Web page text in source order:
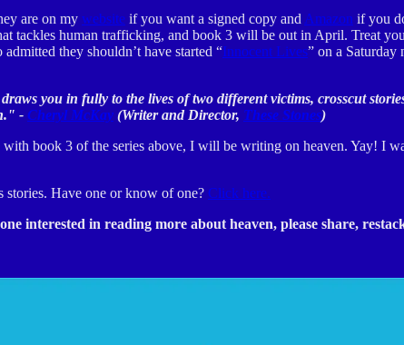
are on my website if you want a signed copy and Amazon if you
tackles human trafficking, and book 3 will be out in April. Treat
they shouldn’t have started “Innocent Lives” on a Saturday
you in fully to the lives of two different victims, crosscut
- Cheryl McKay (Writer and Director, These Stones)
book 3 of the series above, I will be writing on heaven. Yay! I
stories. Have one or know of one? Click here.
interested in reading more about heaven, please share,